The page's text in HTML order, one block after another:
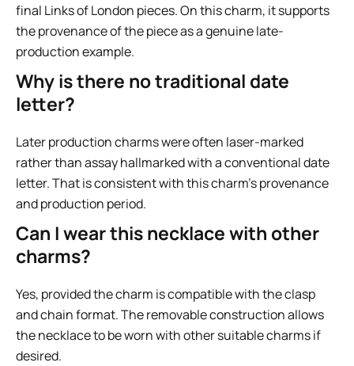
final Links of London pieces. On this charm, it supports
the provenance of the piece as a genuine late-
production example.
Why is there no traditional date
letter?
Later production charms were often laser-marked
rather than assay hallmarked with a conventional date
letter. That is consistent with this charm’s provenance
and production period.
Can I wear this necklace with other
charms?
Yes, provided the charm is compatible with the clasp
and chain format. The removable construction allows
the necklace to be worn with other suitable charms if
desired.